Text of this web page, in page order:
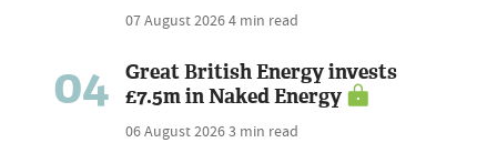
07 August 20264 min read
04
Great British Energy invests
£7.5m in Naked Energy
06 August 20263 min read